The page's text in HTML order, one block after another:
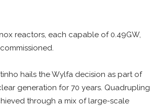
reactors, each capable of 0.49GW,
hails the Wylfa decision as part of
generation for 70 years. Quadrupling
through a mix of large-scale